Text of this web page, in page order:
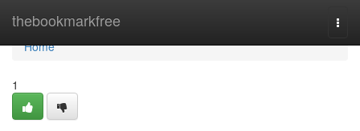
thebookmarkfree
Home
Home
1